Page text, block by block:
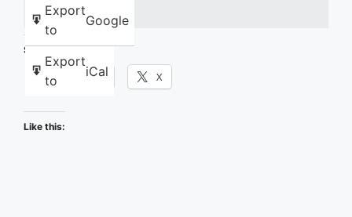
Export
to
Google
Export
to
iCal
dates.
Share this:
Facebook X
Like this: